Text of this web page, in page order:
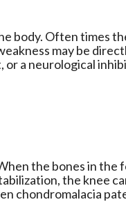
body. Often times
may be
a neurological
the bones in the
the knee
chondromalacia